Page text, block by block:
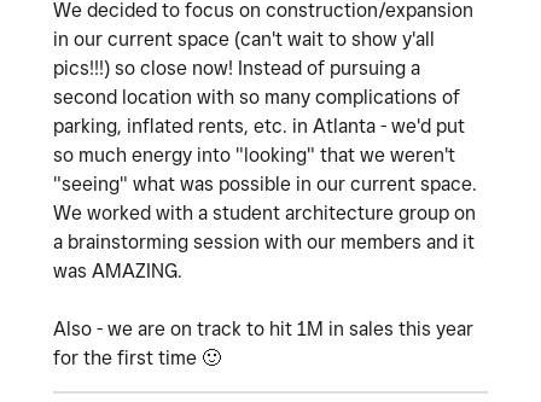
We decided to focus on construction/expansion
in our current space (can't wait to show y'all
pics!!!) so close now! Instead of pursuing a
second location with so many complications of
parking, inflated rents, etc. in Atlanta - we'd put
so much energy into "looking" that we weren't
"seeing" what was possible in our current space.
We worked with a student architecture group on
a brainstorming session with our members and it
was AMAZING.
Also - we are on track to hit 1M in sales this year
for the first time 🙂